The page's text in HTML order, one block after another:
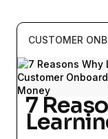
CUSTOMER
7